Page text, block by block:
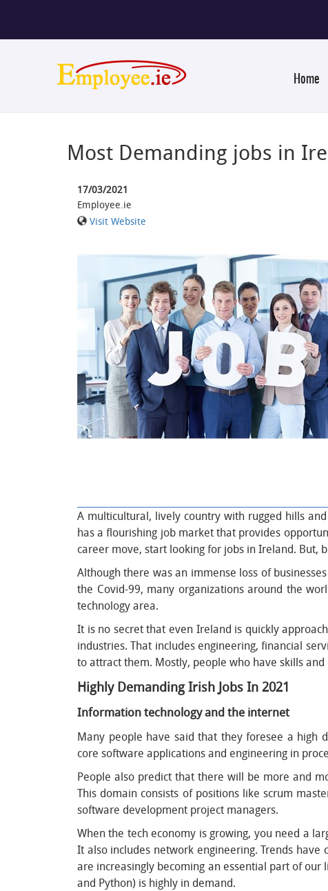
Home
Most Demanding jobs in
17/03/2021
Employee.ie
Visit Website
A multicultural, lively country with rugged hills
has a flourishing job market that provides
career move, start looking for jobs in Ireland. But,
Although there was an immense loss of
the Covid-99, many organizations around the
technology area.
It is no secret that even Ireland is quickly
industries. That includes engineering, financial
to attract them. Mostly, people who have skills
Highly Demanding Irish Jobs In 2021
Information technology and the internet
Many people have said that they foresee a high
core software applications and engineering in
People also predict that there will be more and
This domain consists of positions like scrum
software development project managers.
When the tech economy is growing, you need a
It also includes network engineering. Trends
are increasingly becoming an essential part of
and Python) is highly in demand.